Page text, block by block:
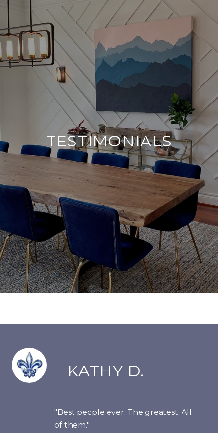
TESTIMONIALS
KATHY D.
"Best people ever. The greatest. All
of them."